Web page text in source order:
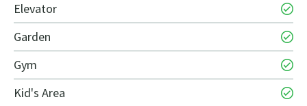
Elevator
Garden
Gym
Kid's Area